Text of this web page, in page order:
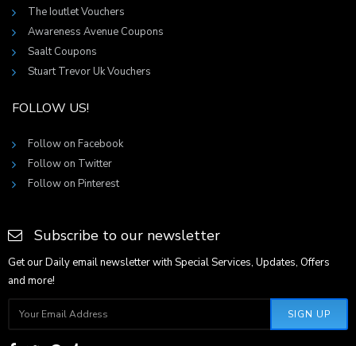
The Ioutlet Vouchers
Awareness Avenue Coupons
Saalt Coupons
Stuart Trevor Uk Vouchers
FOLLOW US!
Follow on Facebook
Follow on Twitter
Follow on Pinterest
Subscribe to our newsletter
Get our Daily email newsletter with Special Services, Updates, Offers
and more!
SIGN UP